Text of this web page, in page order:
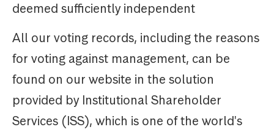
deemed sufficiently independent
All our voting records, including the reasons
for voting against management, can be
found on our website in the solution
provided by Institutional Shareholder
Services (ISS), which is one of the world's